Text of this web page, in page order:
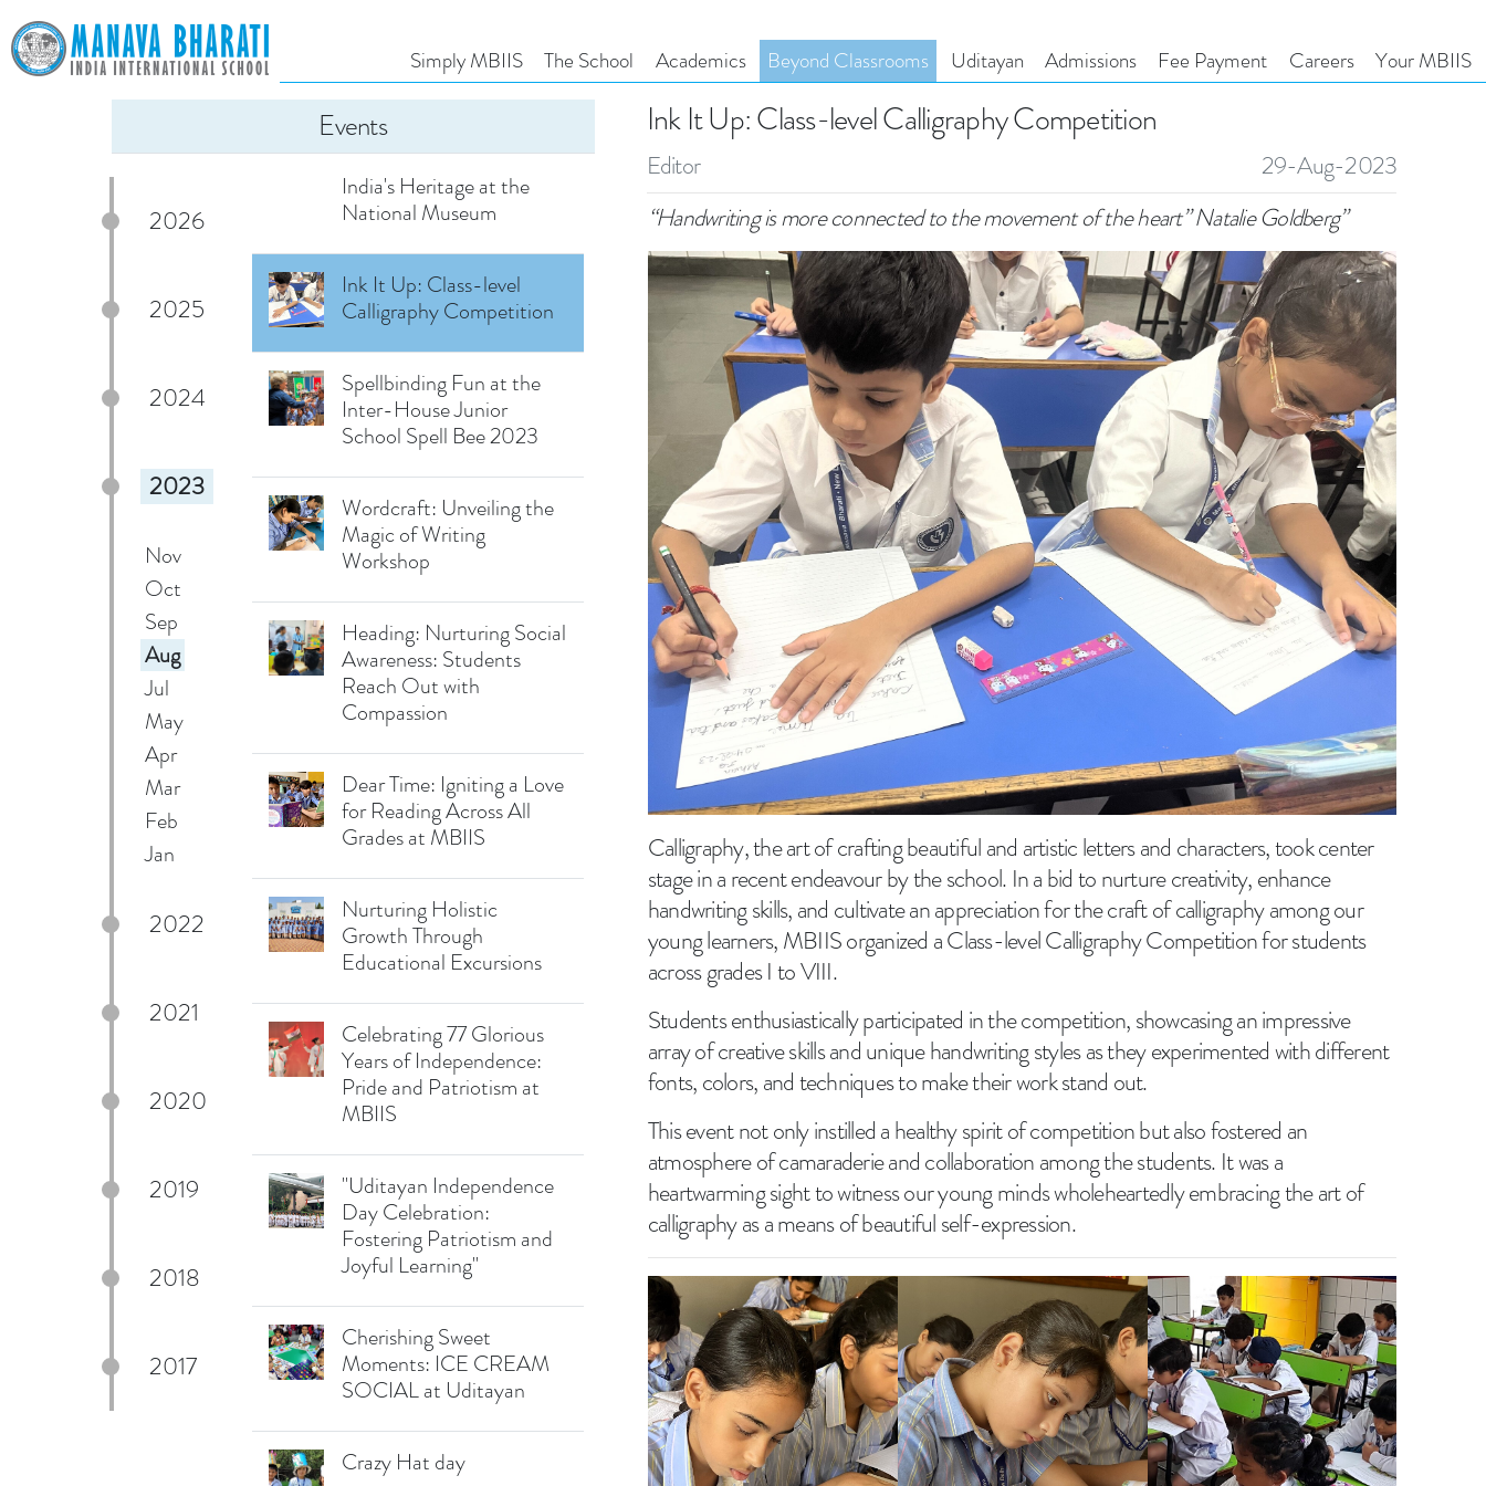
Simply MBIIS The School Academics Beyond Classrooms Uditayan Admissions Fee Payment Careers Your MBIIS
Ink It Up: Class-level Calligraphy Competition
Editor
29-Aug-2023
“Handwriting is more connected to the movement of the heart” Natalie Goldberg”
Calligraphy, the art of crafting beautiful and artistic letters and characters, took center
stage in a recent endeavour by the school. In a bid to nurture creativity, enhance
handwriting skills, and cultivate an appreciation for the craft of calligraphy among our
young learners, MBIIS organized a Class-level Calligraphy Competition for students
across grades I to VIII.
Students enthusiastically participated in the competition, showcasing an impressive
array of creative skills and unique handwriting styles as they experimented with different
fonts, colors, and techniques to make their work stand out.
This event not only instilled a healthy spirit of competition but also fostered an
atmosphere of camaraderie and collaboration among the students. It was a
heartwarming sight to witness our young minds wholeheartedly embracing the art of
calligraphy as a means of beautiful self-expression.
Events
Uditayan
A Fascinating Journey
Through Time: Exploring
India's Heritage at the
National Museum
Ink It Up: Class-level
Calligraphy Competition
Spellbinding Fun at the
Inter-House Junior
School Spell Bee 2023
Wordcraft: Unveiling the
Magic of Writing
Workshop
Heading: Nurturing Social
Awareness: Students
Reach Out with
Compassion
Dear Time: Igniting a Love
for Reading Across All
Grades at MBIIS
Nurturing Holistic
Growth Through
Educational Excursions
Celebrating 77 Glorious
Years of Independence:
Pride and Patriotism at
MBIIS
"Uditayan Independence
Day Celebration:
Fostering Patriotism and
Joyful Learning"
Cherishing Sweet
Moments: ICE CREAM
SOCIAL at Uditayan
Crazy Hat day
2026
2025
2024
2023
Nov
Oct
Sep
Aug
Jul
May
Apr
Mar
Feb
Jan
2022
2021
2020
2019
2018
2017